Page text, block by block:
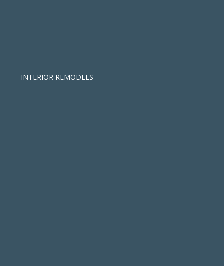
INTERIOR REMODELS